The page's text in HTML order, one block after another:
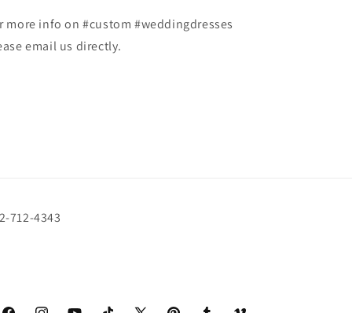
more info on #custom #weddingdresses
email us directly.
712-4343